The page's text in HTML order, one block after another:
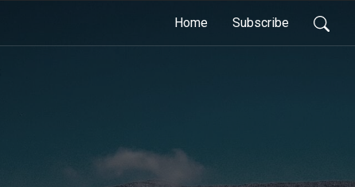
Home Subscribe